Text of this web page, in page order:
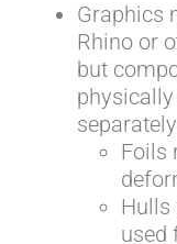
Graphics
Rhino or
but
Foils
Hulls
used